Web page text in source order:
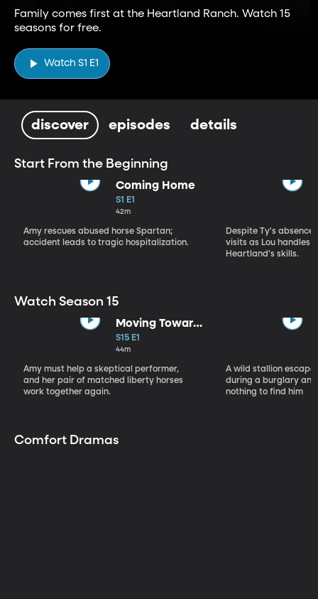
Family comes first at the Heartland Ranch. Watch 15
seasons for free.
Watch S1 E1
discover episodes details
Start From the Beginning
Coming Home
S1 E1
42m
Amy rescues abused horse Spartan;
accident leads to tragic hospitalization.
Despite Ty's
visits as Lou handles
Heartland's skills.
Watch Season 15
Moving Toward
the Light
S15 E1
44m
Amy must help a skeptical performer,
and her pair of matched liberty horses
work together again.
A wild stallion
during a burglary
nothing to find him
Comfort Dramas